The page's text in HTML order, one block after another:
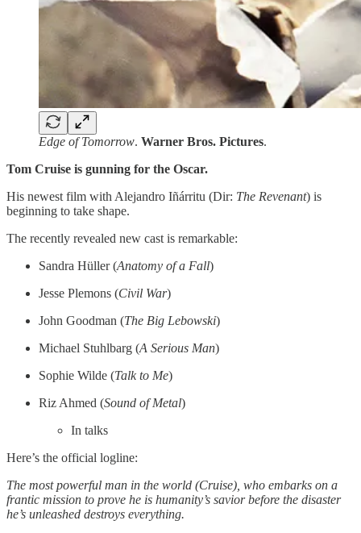
Edge of Tomorrow. Warner Bros. Pictures.
Tom Cruise is gunning for the Oscar.
His newest film with Alejandro Iñárritu (Dir: The Revenant) is
beginning to take shape.
The recently revealed new cast is remarkable:
Sandra Hüller (Anatomy of a Fall)
Jesse Plemons (Civil War)
John Goodman (The Big Lebowski)
Michael Stuhlbarg (A Serious Man)
Sophie Wilde (Talk to Me)
Riz Ahmed (Sound of Metal)
In talks
Here’s the official logline:
The most powerful man in the world (Cruise), who embarks on a
frantic mission to prove he is humanity’s savior before the disaster
he’s unleashed destroys everything.